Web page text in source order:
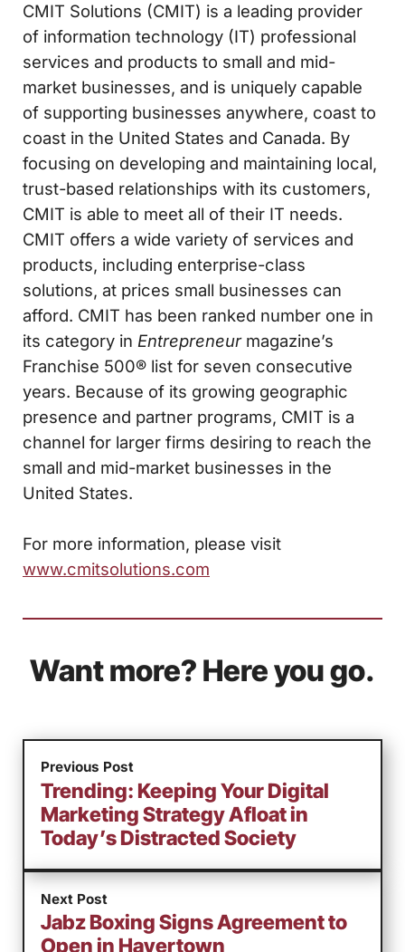
CMIT Solutions (CMIT) is a leading provider
of information technology (IT) professional
services and products to small and mid-
market businesses, and is uniquely capable
of supporting businesses anywhere, coast to
coast in the United States and Canada. By
focusing on developing and maintaining local,
trust-based relationships with its customers,
CMIT is able to meet all of their IT needs.
CMIT offers a wide variety of services and
products, including enterprise-class
solutions, at prices small businesses can
afford. CMIT has been ranked number one in
its category in Entrepreneurmagazine’s
Franchise 500® list for seven consecutive
years. Because of its growing geographic
presence and partner programs, CMIT is a
channel for larger firms desiring to reach the
small and mid-market businesses in the
United States.
For more information, please visit
www.cmitsolutions.com
Want more? Here you go.
Previous Post
Trending: Keeping Your Digital
Marketing Strategy Afloat in
Today’s Distracted Society
Next Post
Jabz Boxing Signs Agreement to
Open in Havertown